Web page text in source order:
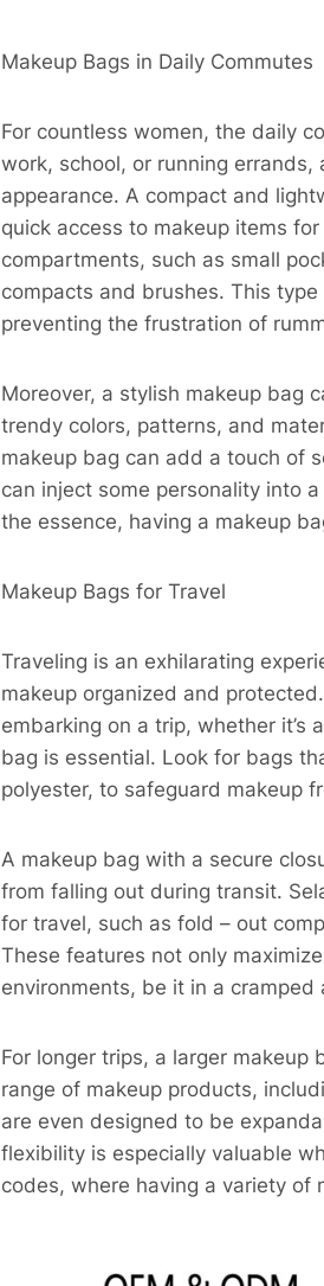
Makeup Bags in Daily Commutes​
For countless women, the daily
work, school, or running errands,
appearance. A compact and
quick access to makeup items
compartments, such as small
compacts and brushes. This
preventing the frustration of
Moreover, a stylish makeup bag
trendy colors, patterns, and
makeup bag can add a touch of
can inject some personality into
the essence, having a makeup
Makeup Bags for Travel​
Traveling is an exhilarating
makeup organized and
embarking on a trip, whether it’s
bag is essential. Look for bags
polyester, to safeguard makeup
A makeup bag with a secure
from falling out during transit.
for travel, such as fold – out
These features not only
environments, be it in a
For longer trips, a larger
range of makeup products,
are even designed to be
flexibility is especially valuable
codes, where having a variety of